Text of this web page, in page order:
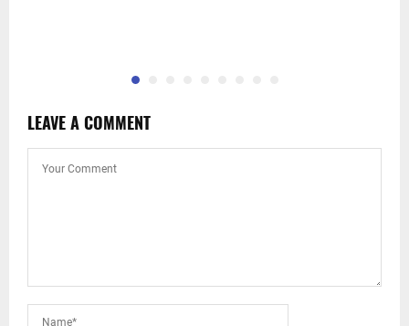
LEAVE A COMMENT